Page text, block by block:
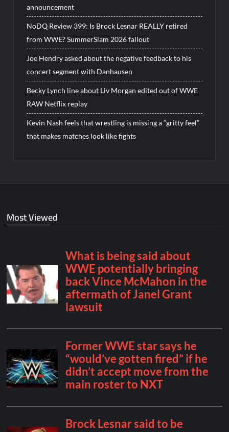
announcement
NoDQ Review 399: Is Brock Lesnar REALLY retired
from WWE? SummerSlam 2026 fallout
Joe Hendry asked about the negative feedback to his
concert segment with Danhausen
Becky Lynch line about Liv Morgan edited out of WWE
RAW Netflix replay
Kevin Nash feels that wrestling is missing a “gritty feel”
that makes matches look like fights
Most Viewed